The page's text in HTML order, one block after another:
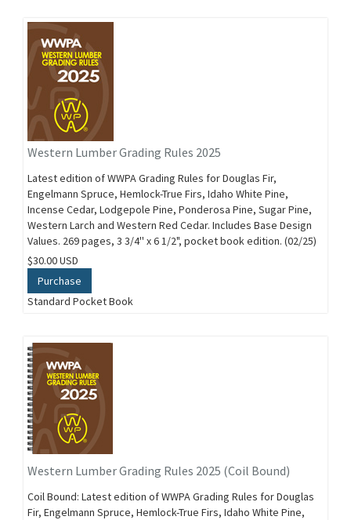
Western Lumber Grading Rules 2025
Latest edition of WWPA Grading Rules for Douglas Fir,
Engelmann Spruce, Hemlock-True Firs, Idaho White Pine,
Incense Cedar, Lodgepole Pine, Ponderosa Pine, Sugar Pine,
Western Larch and Western Red Cedar. Includes Base Design
Values. 269 pages, 3 3/4'' x 6 1/2", pocket book edition. (02/25)
$30.00 USD
Purchase
Standard Pocket Book
Western Lumber Grading Rules 2025 (Coil Bound)
Coil Bound: Latest edition of WWPA Grading Rules for Douglas
Fir, Engelmann Spruce, Hemlock-True Firs, Idaho White Pine,